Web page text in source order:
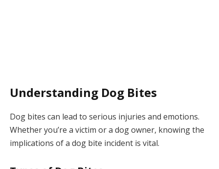
Understanding Dog Bites
Dog bites can lead to serious injuries and emotions.
Whether you’re a victim or a dog owner, knowing the
implications of a dog bite incident is vital.